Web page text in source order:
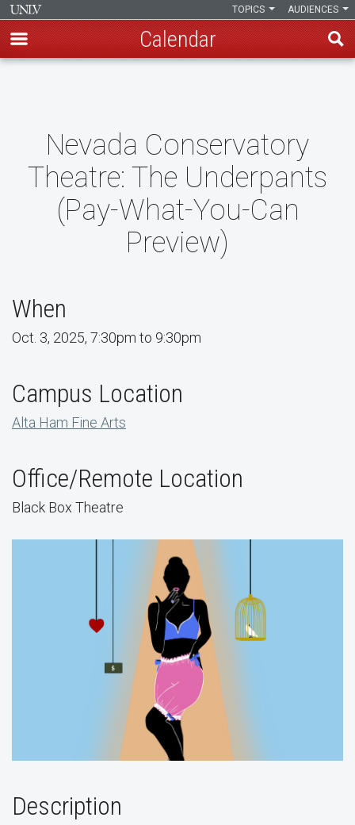
AUDIENCES
TOPICS
Calendar
Nevada Conservatory
Theatre: The Underpants
(Pay-What-You-Can
Preview)
When
Oct. 3, 2025, 7:30pm to 9:30pm
Campus Location
Alta Ham Fine Arts
Office/Remote Location
Black Box Theatre
Description